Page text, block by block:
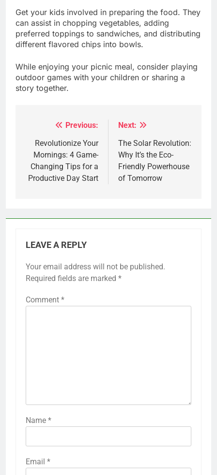
Get your kids involved in preparing the food. They
can assist in chopping vegetables, adding
preferred toppings to sandwiches, and distributing
different flavored chips into bowls.
While enjoying your picnic meal, consider playing
outdoor games with your children or sharing a
story together.
navigation
Previous:
Revolutionize Your
Mornings: 4 Game-
Changing Tips for a
Productive Day Start
Next:
The Solar Revolution:
Why It’s the Eco-
Friendly Powerhouse
of Tomorrow
LEAVE A REPLY
Your email address will not be published.
Required fields are marked *
Comment *
Name *
Email *